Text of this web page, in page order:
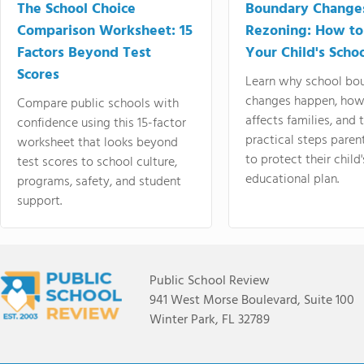
The School Choice
Comparison Worksheet: 15
Factors Beyond Test
Scores
Compare public schools with
confidence using this 15-factor
worksheet that looks beyond
test scores to school culture,
programs, safety, and student
support.
Boundary
Rezoning: How
Your Child's
Learn why school
changes happen,
affects families, and
practical steps
to protect their
educational plan.
Public School Review
941 West Morse Boulevard, Suite 100
Winter Park, FL 32789